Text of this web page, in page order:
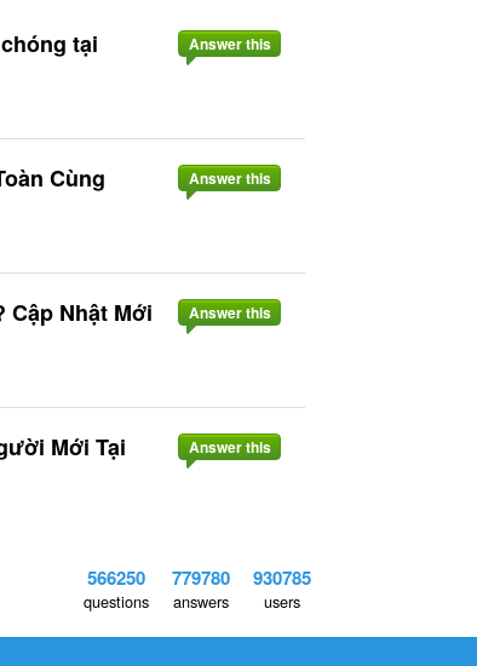
tại
Answer this
Cùng
Answer this
Cập Nhật Mới
Answer this
Mới Tại
Answer this
566250
questions
779780
answers
930785
users